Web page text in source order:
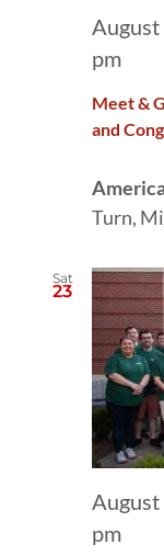
Meet &
and
pm
Turn,
Sat
23
August
pm